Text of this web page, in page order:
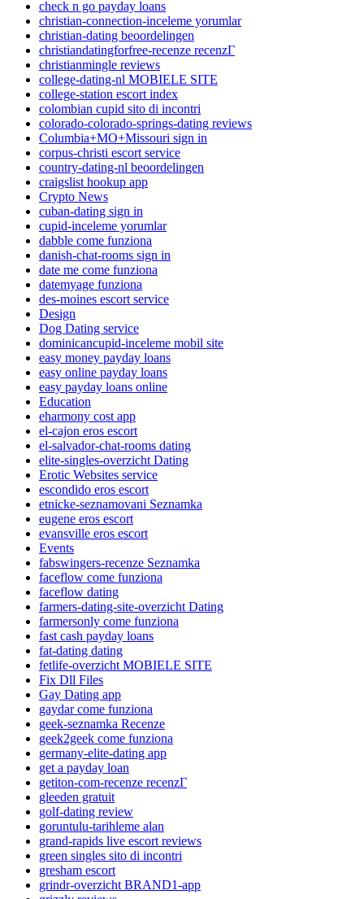
check n go payday loans
christian-connection-inceleme yorumlar
christian-dating beoordelingen
christiandatingforfree-recenze recenzГ­
christianmingle reviews
college-dating-nl MOBIELE SITE
college-station escort index
colombian cupid sito di incontri
colorado-colorado-springs-dating reviews
Columbia+MO+Missouri sign in
corpus-christi escort service
country-dating-nl beoordelingen
craigslist hookup app
Crypto News
cuban-dating sign in
cupid-inceleme yorumlar
dabble come funziona
danish-chat-rooms sign in
date me come funziona
datemyage funziona
des-moines escort service
Design
Dog Dating service
dominicancupid-inceleme mobil site
easy money payday loans
easy online payday loans
easy payday loans online
Education
eharmony cost app
el-cajon eros escort
el-salvador-chat-rooms dating
elite-singles-overzicht Dating
Erotic Websites service
escondido eros escort
etnicke-seznamovani Seznamka
eugene eros escort
evansville eros escort
Events
fabswingers-recenze Seznamka
faceflow come funziona
faceflow dating
farmers-dating-site-overzicht Dating
farmersonly come funziona
fast cash payday loans
fat-dating dating
fetlife-overzicht MOBIELE SITE
Fix Dll Files
Gay Dating app
gaydar come funziona
geek-seznamka Recenze
geek2geek come funziona
germany-elite-dating app
get a payday loan
getiton-com-recenze recenzГ­
gleeden gratuit
golf-dating review
goruntulu-tarihleme alan
grand-rapids live escort reviews
green singles sito di incontri
gresham escort
grindr-overzicht BRAND1-app